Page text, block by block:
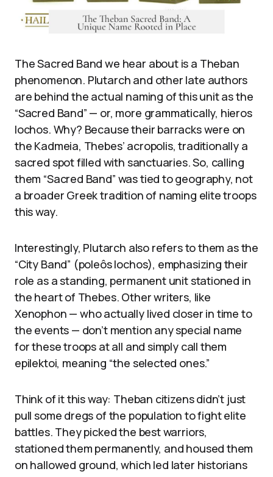
The Sacred Band we hear about is a Theban
phenomenon. Plutarch and other late authors
are behind the actual naming of this unit as the
“Sacred Band” — or, more grammatically, hieros
lochos. Why? Because their barracks were on
the Kadmeia, Thebes’ acropolis, traditionally a
sacred spot filled with sanctuaries. So, calling
them “Sacred Band” was tied to geography, not
a broader Greek tradition of naming elite troops
this way.
Interestingly, Plutarch also refers to them as the
“City Band” (poleôs lochos), emphasizing their
role as a standing, permanent unit stationed in
the heart of Thebes. Other writers, like
Xenophon — who actually lived closer in time to
the events — don’t mention any special name
for these troops at all and simply call them
epilektoi, meaning “the selected ones.”
Think of it this way: Theban citizens didn’t just
pull some dregs of the population to fight elite
battles. They picked the best warriors,
stationed them permanently, and housed them
on hallowed ground, which led later historians